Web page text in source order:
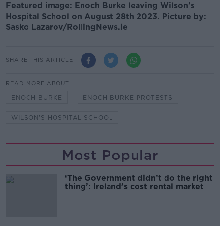
Featured image: Enoch Burke leaving Wilson's
Hospital School on August 28th 2023. Picture by:
Sasko Lazarov/RollingNews.ie
SHARE THIS ARTICLE
READ MORE ABOUT
ENOCH BURKE ENOCH BURKE PROTESTS
WILSON'S HOSPITAL SCHOOL
Most Popular
‘The Government didn’t do the right
thing’: Ireland’s cost rental market